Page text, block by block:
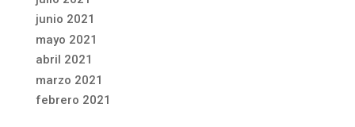
junio 2021
mayo 2021
abril 2021
marzo 2021
febrero 2021